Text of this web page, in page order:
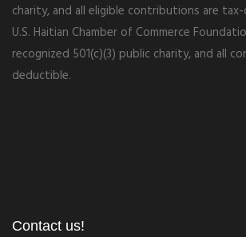
charity, and all eligible contributions are
U.S. Haitian Chamber of Commerce
recognized 501(c)(3) public charity, and all
deductible.
Contact us!